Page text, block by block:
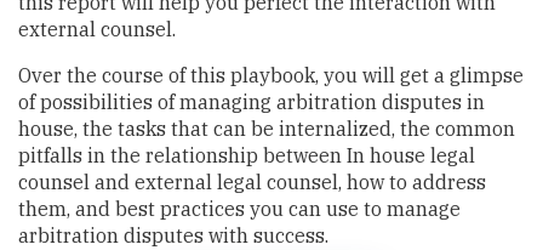
external counsel.
Over the course of this playbook, you will get a glimpse
of possibilities of managing arbitration disputes in
house, the tasks that can be internalized, the common
pitfalls in the relationship between In house legal
counsel and external legal counsel, how to address
them, and best practices you can use to manage
arbitration disputes with success.